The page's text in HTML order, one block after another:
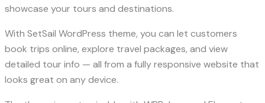
showcase your tours and destinations.
With SetSail WordPress theme, you can let customers
book trips online, explore travel packages, and view
detailed tour info — all from a fully responsive website that
looks great on any device.